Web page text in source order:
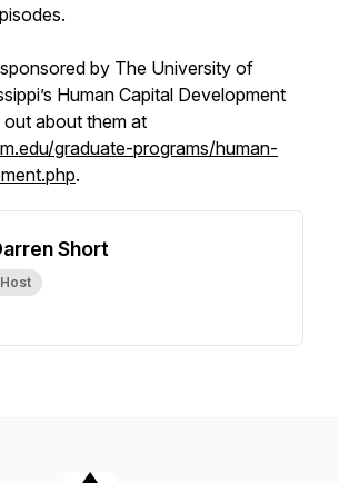
by The University of
Human Capital Development
out about them at
graduate-programs/human-
.
Short
Host